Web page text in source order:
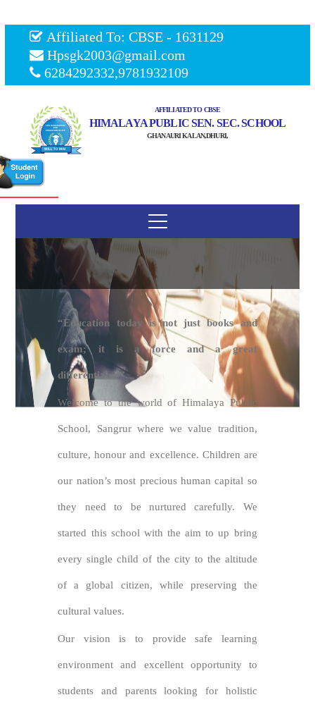
Affiliated To: CBSE - 1631129
Hpsgk2003@gmail.com
6284292332,9781932109
AFFILIATED TO CBSE
HIMALAYA PUBLIC SEN. SEC. SCHOOL
GHANAURI KALAN,DHURI,
Our Management
“Education today is not just books and
exam; it is a force and a great
differentiator”.
Welcome to the world of Himalaya Public
School, Sangrur where we value tradition,
culture, honour and excellence. Children are
our nation’s most precious human capital so
they need to be nurtured carefully. We
started this school with the aim to up bring
every single child of the city to the altitude
of a global citizen, while preserving the
cultural values.
Our vision is to provide safe learning
environment and excellent opportunity to
students and parents looking for holistic